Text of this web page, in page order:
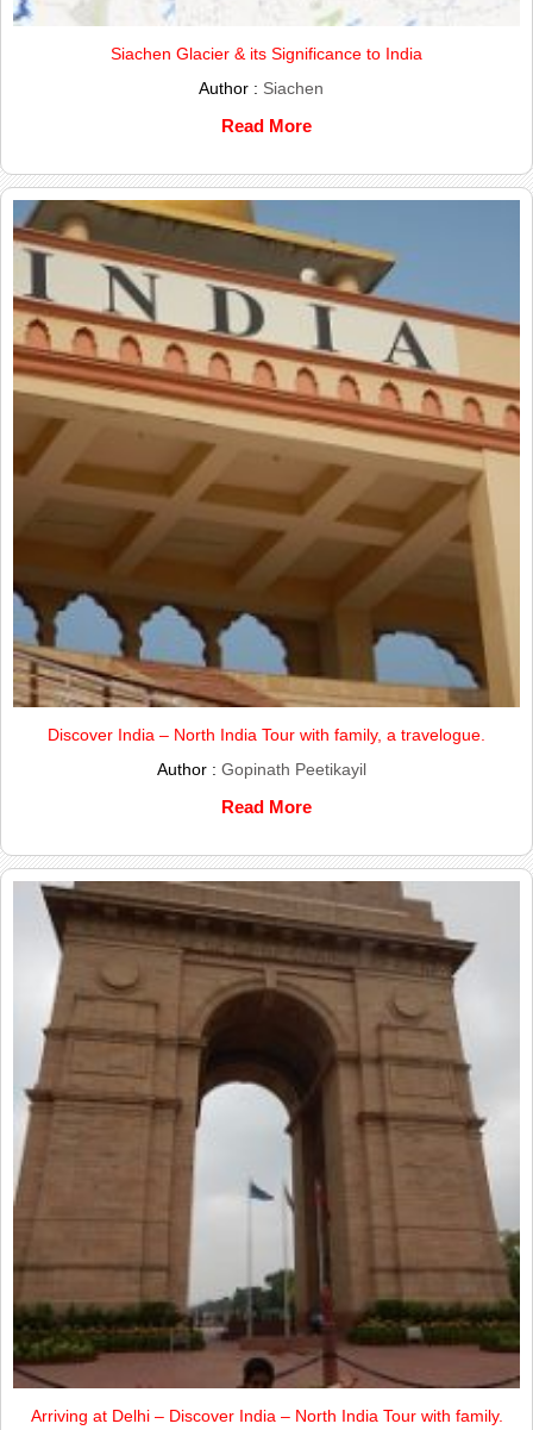
Siachen Glacier & its Significance to India
Author : Siachen
Read More
Discover India – North India Tour with family, a travelogue.
Author : Gopinath Peetikayil
Read More
Arriving at Delhi – Discover India – North India Tour with family.